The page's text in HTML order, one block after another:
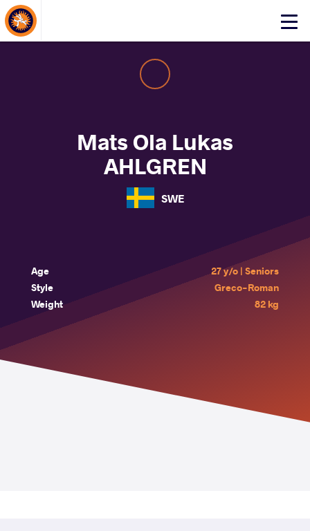
Click
About Events
Mats Ola Lukas
AHLGREN
SWE
Age
27 y/o | Seniors
Style
Greco-Roman
Weight
82 kg